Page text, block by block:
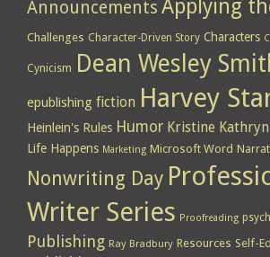
Announcements Applying
Challenges Character-Driven Story Characters
Cynicism Dean Wesley
epublishing fiction Harvey
Heinlein's Rules Humor Kristine Kathryn
Life Happens Marketing Microsoft Word
Nonwriting Day
Writer Series Proofreading
Publishing Ray Bradbury Resources Self-